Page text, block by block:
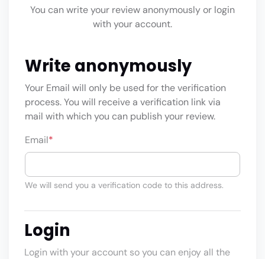
You can write your review anonymously or login
with your account.
Write anonymously
Your Email will only be used for the verification
process. You will receive a verification link via
mail with which you can publish your review.
Email*
We will send you a verification code to this address.
Login
Login with your account so you can enjoy all the